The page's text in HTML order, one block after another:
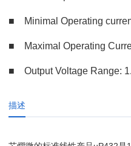
■ Minimal Operating
■ Maximal Operating
■ Output Voltage Range:
描述